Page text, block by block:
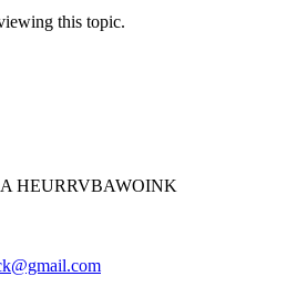
this topic.
HEURRVBAWOINK